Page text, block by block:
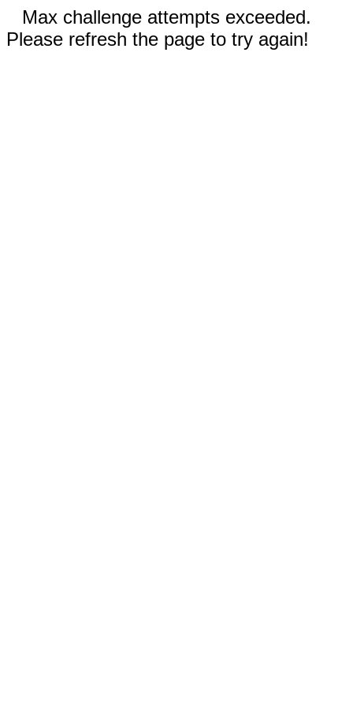
Max challenge attempts exceeded.
Please refresh the page to try again!